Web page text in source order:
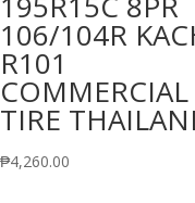
106/104R
R101
COMMERCIAL
TIRE
₱4,260.00